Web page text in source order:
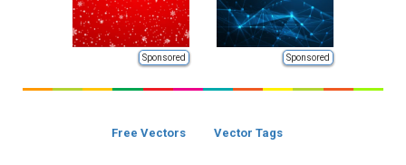
Sponsored Sponsored
Free Vectors Vector Tags